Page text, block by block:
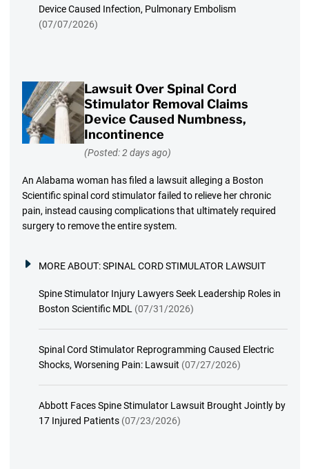
Device Caused Infection, Pulmonary Embolism
(07/07/2026)
Lawsuit Over Spinal Cord
Stimulator Removal Claims
Device Caused Numbness,
Incontinence
(Posted: 2 days ago)
An Alabama woman has filed a lawsuit alleging a Boston
Scientific spinal cord stimulator failed to relieve her chronic
pain, instead causing complications that ultimately required
surgery to remove the entire system.
MORE ABOUT:SPINAL CORD STIMULATOR LAWSUIT
Spine Stimulator Injury Lawyers Seek Leadership Roles in
Boston Scientific MDL (07/31/2026)
Spinal Cord Stimulator Reprogramming Caused Electric
Shocks, Worsening Pain: Lawsuit (07/27/2026)
Abbott Faces Spine Stimulator Lawsuit Brought Jointly by
17 Injured Patients (07/23/2026)